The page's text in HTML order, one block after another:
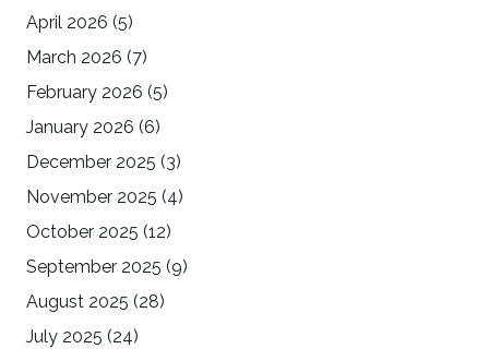
April 2026 (5)
March 2026 (7)
February 2026 (5)
January 2026 (6)
December 2025 (3)
November 2025 (4)
October 2025 (12)
September 2025 (9)
August 2025 (28)
July 2025 (24)